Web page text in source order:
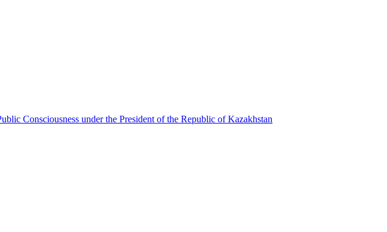
Consciousness under the President of the Republic of Kazakhstan